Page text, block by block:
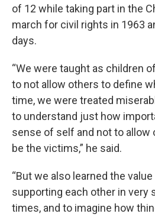
of 12 while taking part in the
march for civil rights in 1963
days.
“We were taught as children
to not allow others to define
time, we were treated
to understand just how
sense of self and not to allow
be the victims,” he said.
“But we also learned the
supporting each other in very
times, and to imagine how